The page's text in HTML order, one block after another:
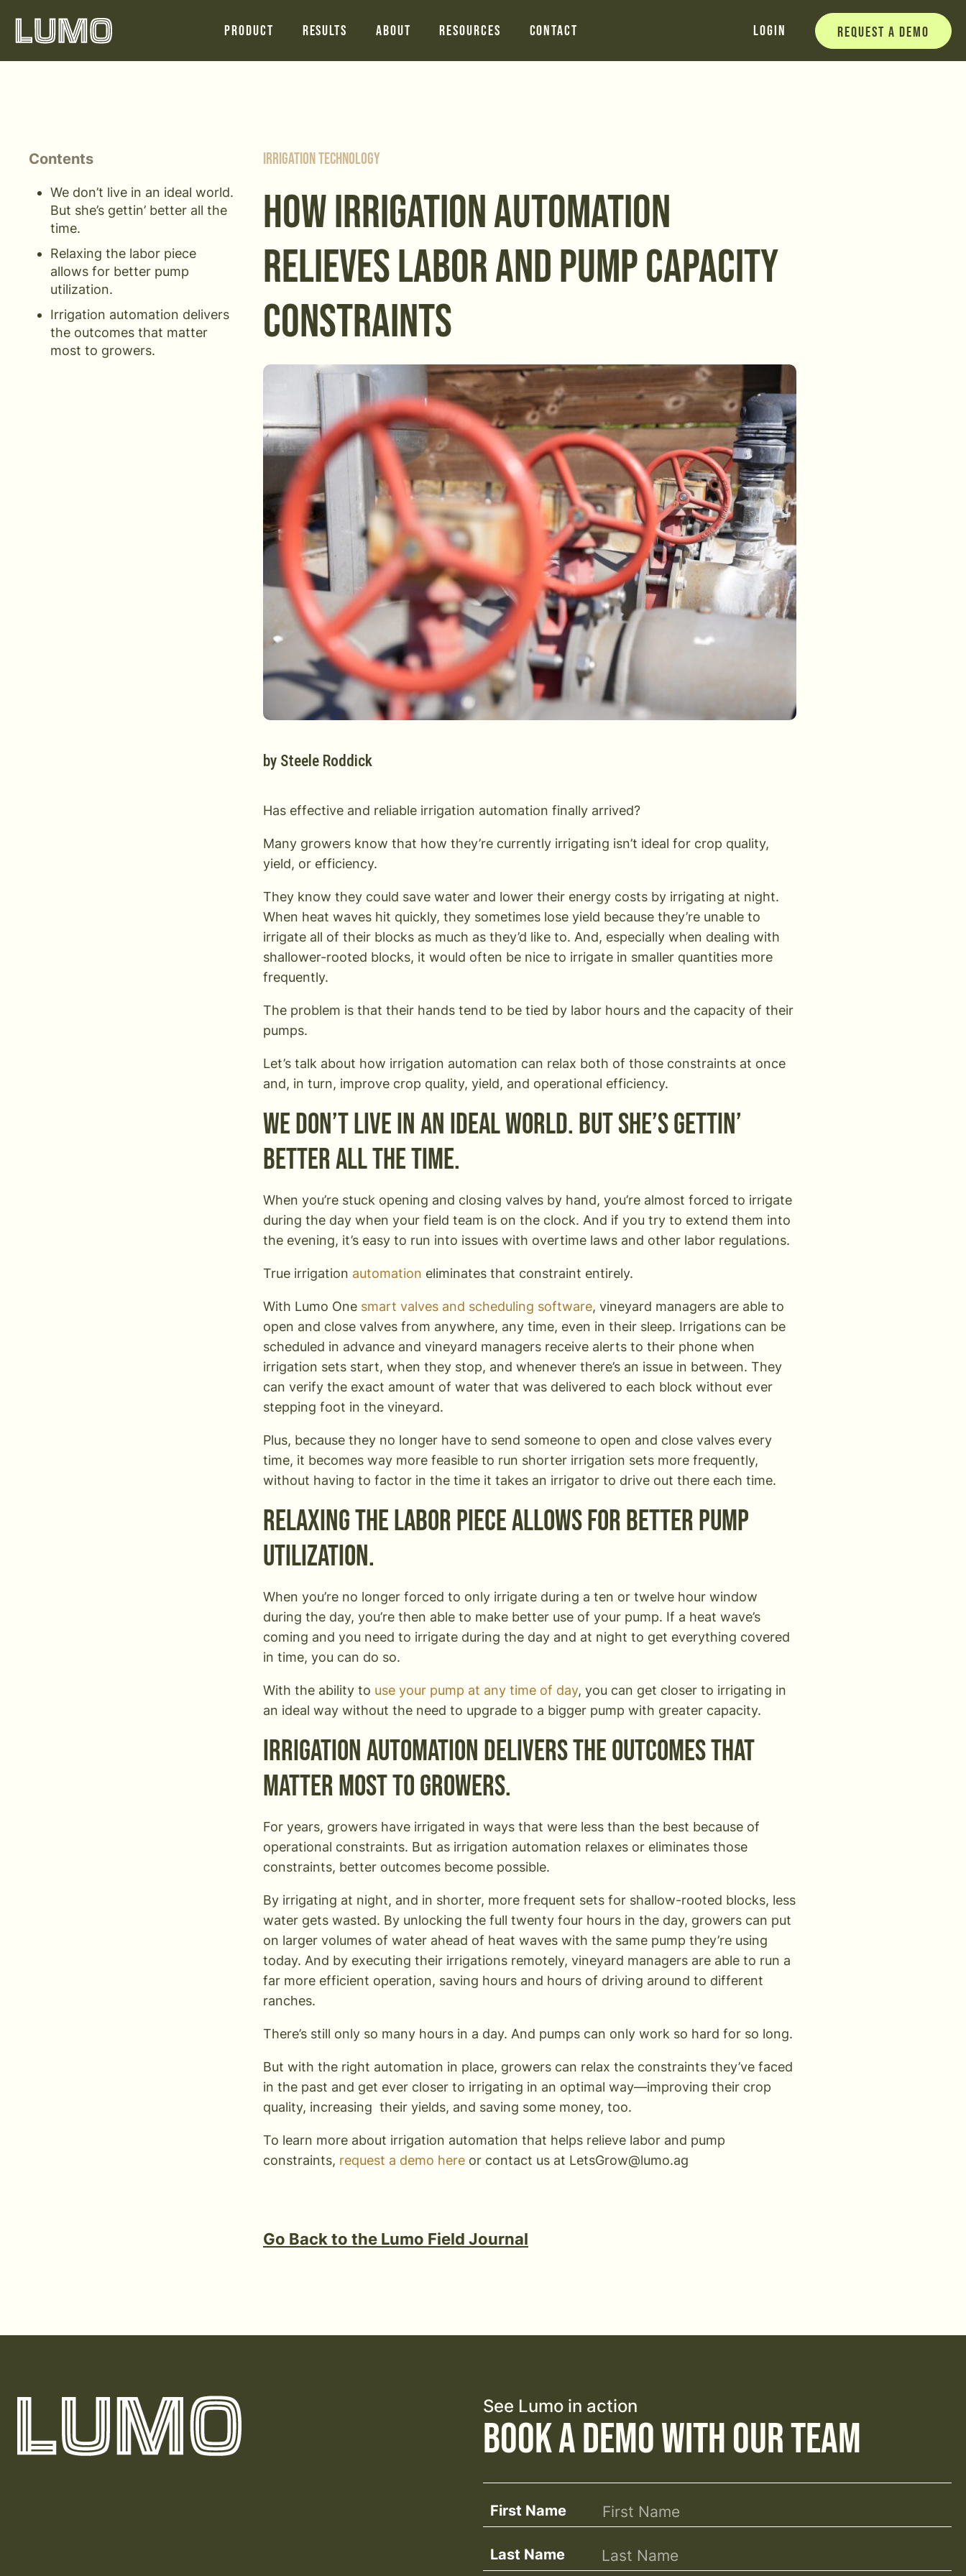
Product Results About Resources Contact Login Request a Demo
Contents
We don’t live in an ideal world.
But she’s gettin’ better all the
time.
Relaxing the labor piece
allows for better pump
utilization.
Irrigation automation delivers
the outcomes that matter
most to growers.
Irrigation Technology
HOW IRRIGATION AUTOMATION
RELIEVES LABOR AND PUMP CAPACITY
CONSTRAINTS
by Steele Roddick
Has effective and reliable irrigation automation finally arrived?
Many growers know that how they’re currently irrigating isn’t ideal for crop quality,
yield, or efficiency.
They know they could save water and lower their energy costs by irrigating at night.
When heat waves hit quickly, they sometimes lose yield because they’re unable to
irrigate all of their blocks as much as they’d like to. And, especially when dealing with
shallower-rooted blocks, it would often be nice to irrigate in smaller quantities more
frequently.
The problem is that their hands tend to be tied by labor hours and the capacity of their
pumps.
Let’s talk about how irrigation automation can relax both of those constraints at once
and, in turn, improve crop quality, yield, and operational efficiency.
We don’t live in an ideal world. But she’s gettin’
better all the time.
When you’re stuck opening and closing valves by hand, you’re almost forced to irrigate
during the day when your field team is on the clock. And if you try to extend them into
the evening, it’s easy to run into issues with overtime laws and other labor regulations.
True irrigation automation eliminates that constraint entirely.
With Lumo One smart valves and scheduling software, vineyard managers are able to
open and close valves from anywhere, any time, even in their sleep. Irrigations can be
scheduled in advance and vineyard managers receive alerts to their phone when
irrigation sets start, when they stop, and whenever there’s an issue in between. They
can verify the exact amount of water that was delivered to each block without ever
stepping foot in the vineyard.
Plus, because they no longer have to send someone to open and close valves every
time, it becomes way more feasible to run shorter irrigation sets more frequently,
without having to factor in the time it takes an irrigator to drive out there each time.
Relaxing the labor piece allows for better pump
utilization.
When you’re no longer forced to only irrigate during a ten or twelve hour window
during the day, you’re then able to make better use of your pump. If a heat wave’s
coming and you need to irrigate during the day and at night to get everything covered
in time, you can do so.
With the ability to use your pump at any time of day, you can get closer to irrigating in
an ideal way without the need to upgrade to a bigger pump with greater capacity.
Irrigation automation delivers the outcomes that
matter most to growers.
For years, growers have irrigated in ways that were less than the best because of
operational constraints. But as irrigation automation relaxes or eliminates those
constraints, better outcomes become possible.
By irrigating at night, and in shorter, more frequent sets for shallow-rooted blocks, less
water gets wasted. By unlocking the full twenty four hours in the day, growers can put
on larger volumes of water ahead of heat waves with the same pump they’re using
today. And by executing their irrigations remotely, vineyard managers are able to run a
far more efficient operation, saving hours and hours of driving around to different
ranches.
There’s still only so many hours in a day. And pumps can only work so hard for so long.
But with the right automation in place, growers can relax the constraints they’ve faced
in the past and get ever closer to irrigating in an optimal way—improving their crop
quality, increasing their yields, and saving some money, too.
To learn more about irrigation automation that helps relieve labor and pump
constraints, request a demo here or contact us at LetsGrow@lumo.ag
Go Back to the Lumo Field Journal
See Lumo in action
Book a Demo with Our Team
First Name
Last Name